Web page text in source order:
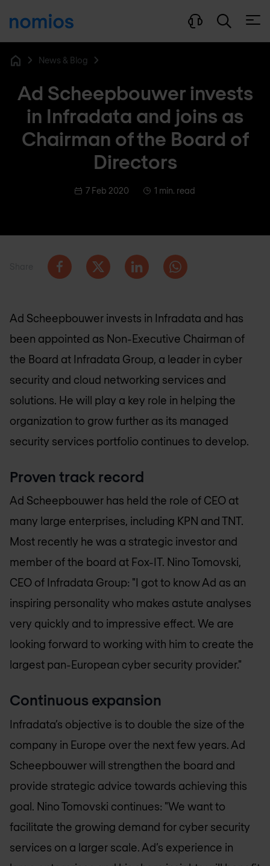
News & Blog
Ad Scheepbouwer invests
in Infradata and joins as
Chairman of the Board of
Directors
7 Feb 2020 1 min. read
Ad Scheepbouwer invests in Infradata and has
been appointed as Non-Executive Chairman of
the Board at Infradata Group, a leader in cyber
security and cloud networking services and
solutions. He will play a key role in helping the
organization to grow further as its managed
security services portfolio continues to develop.
Proven track record
Ad Scheepbouwer has held the role of CEO at
many large enterprises, including KPN and TNT.
Most recently he was a strategic investor and
member of the board at Fox-IT. Nino Tomovski,
CEO of Infradata Group: "I got to know Ad as an
inspiring personality who makes astute analyses
very quickly and to impressive effect. We are
looking forward to working with him to create the
largest pan-European cyber security provider."
Continuous expansion
Infradata’s objective is to double the size of the
company in Europe over the next few years. Ad
Scheepbouwer will strengthen the board and
provide strategic advice towards achieving this
goal. Nino Tomovski continues: "We want to
facilitate the growing demand for cyber security
services on a larger scale. Ad’s experience in